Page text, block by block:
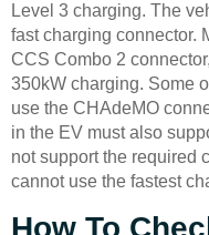
Level 3 charging. The
fast charging connector.
CCS Combo 2
350kW charging. Some
use the CHAdeMO
in the EV must also
not support the required
cannot use the fastest